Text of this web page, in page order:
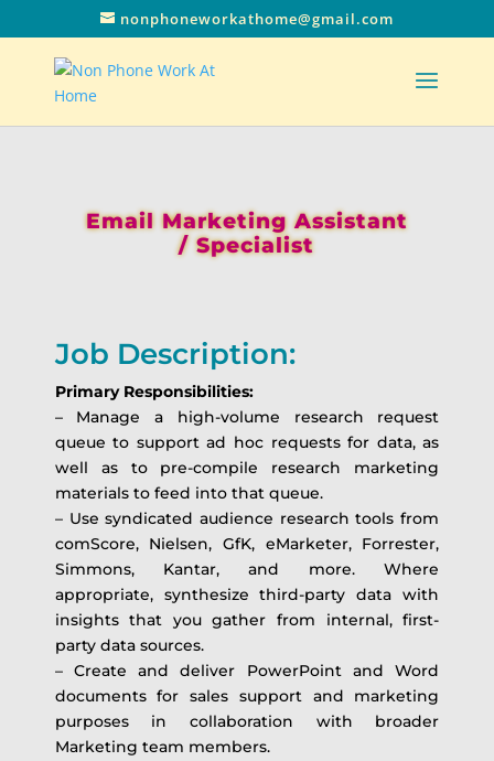
nonphoneworkathome@gmail.com
Email Marketing Assistant
/ Specialist
Job Description:
Primary Responsibilities:
– Manage a high-volume research request
queue to support ad hoc requests for data, as
well as to pre-compile research marketing
materials to feed into that queue.
– Use syndicated audience research tools from
comScore, Nielsen, GfK, eMarketer, Forrester,
Simmons, Kantar, and more. Where
appropriate, synthesize third-party data with
insights that you gather from internal, first-
party data sources.
– Create and deliver PowerPoint and Word
documents for sales support and marketing
purposes in collaboration with broader
Marketing team members.